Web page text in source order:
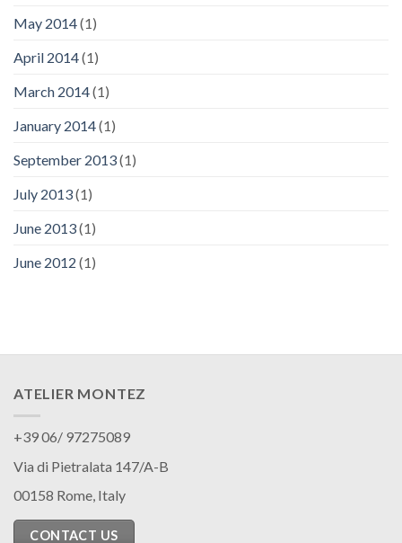
May 2014(1)
April 2014(1)
March 2014(1)
January 2014(1)
September 2013(1)
July 2013(1)
June 2013(1)
June 2012 (1)
ATELIER MONTEZ
+39 06/ 97275089
Via di Pietralata 147/A-B
00158 Rome, Italy
CONTACT US